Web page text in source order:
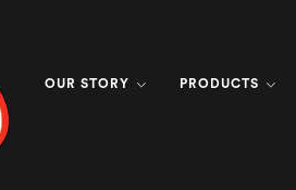
OUR STORY PRODUCTS